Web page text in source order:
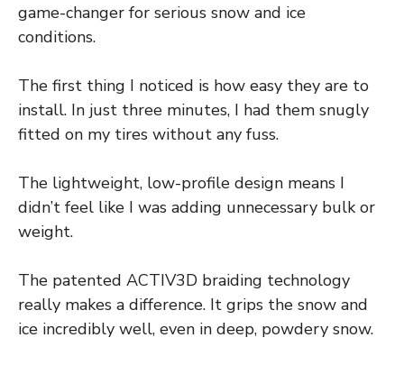
game-changer for serious snow and ice
conditions.
The first thing I noticed is how easy they are to
install. In just three minutes, I had them snugly
fitted on my tires without any fuss.
The lightweight, low-profile design means I
didn’t feel like I was adding unnecessary bulk or
weight.
The patented ACTIV3D braiding technology
really makes a difference. It grips the snow and
ice incredibly well, even in deep, powdery snow.